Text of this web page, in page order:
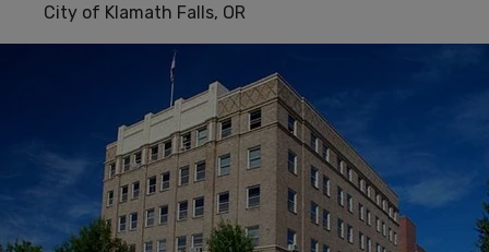
City of Klamath Falls, OR